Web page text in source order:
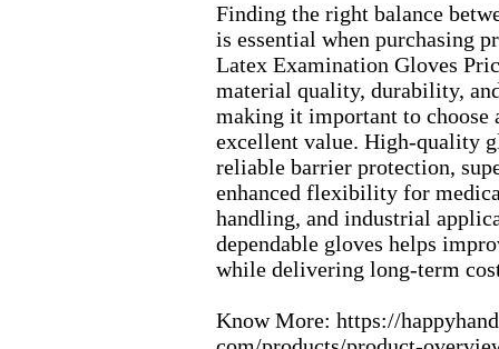
Finding the right balance
is essential when purchasing
Latex Examination Gloves
material quality, durability,
making it important to choose
excellent value. High-quality
reliable barrier protection,
enhanced flexibility for
handling, and industrial
dependable gloves helps
while delivering long-term
Know More: https://